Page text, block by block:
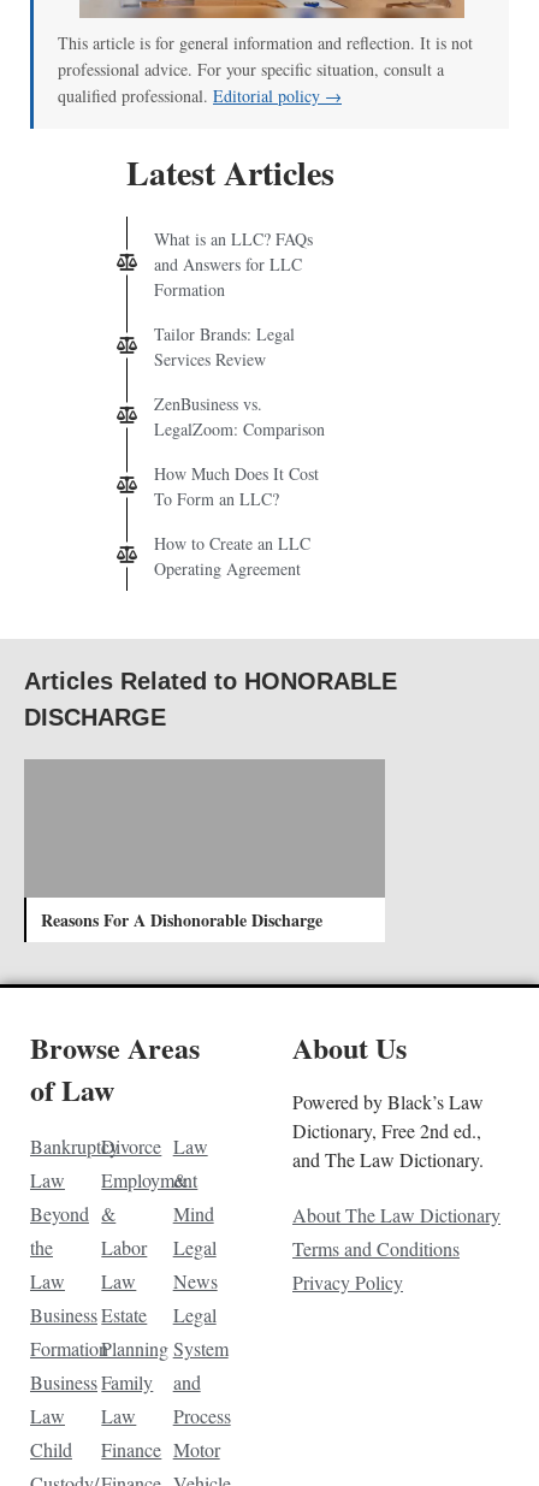
This article is for general information and reflection. It is not
professional advice. For your specific situation, consult a
qualified professional. Editorial policy →
Latest Articles
What is an LLC? FAQs
and Answers for LLC
Formation
Tailor Brands: Legal
Services Review
ZenBusiness vs.
LegalZoom: Comparison
How Much Does It Cost
To Form an LLC?
How to Create an LLC
Operating Agreement
Articles Related to HONORABLE
DISCHARGE
Reasons For A Dishonorable Discharge
Browse Areas
of Law
Bankruptcy
Law
Beyond
the
Law
Business
Formation
Business
Law
Child
Divorce
Employment
&
Labor
Law
Estate
Planning
Family
Law
Finance
Law
&
Mind
Legal
News
Legal
System
and
Process
Motor
About Us
Powered by Black’s Law
Dictionary, Free 2nd ed.,
and The Law Dictionary.
About The Law Dictionary
Terms and Conditions
Privacy Policy